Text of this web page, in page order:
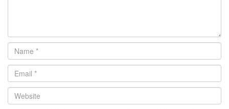
Name
*
Email
*
Website
*